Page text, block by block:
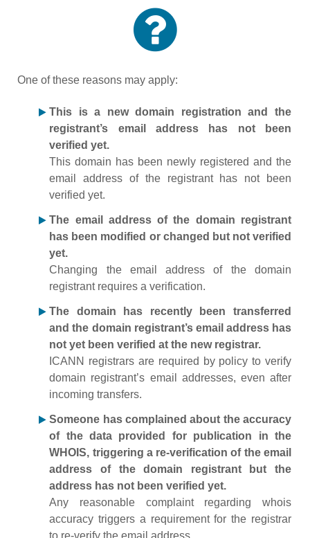
One of these reasons may apply:
This is a new domain registration and the
registrant’s email address has not been
verified yet.
This domain has been newly registered and the
email address of the registrant has not been
verified yet.
The email address of the domain registrant
has been modified or changed but not verified
yet.
Changing the email address of the domain
registrant requires a verification.
The domain has recently been transferred
and the domain registrant’s email address has
not yet been verified at the new registrar.
ICANN registrars are required by policy to verify
domain registrant’s email addresses, even after
incoming transfers.
Someone has complained about the accuracy
of the data provided for publication in the
WHOIS, triggering a re-verification of the email
address of the domain registrant but the
address has not been verified yet.
Any reasonable complaint regarding whois
accuracy triggers a requirement for the registrar
to re-verify the email address.